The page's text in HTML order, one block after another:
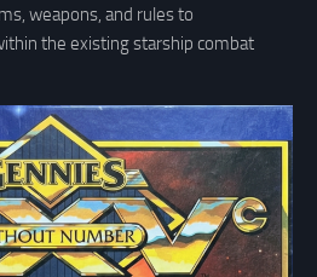
weapons, and rules to
the existing starship combat